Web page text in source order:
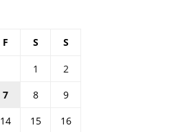
F S S
1
2
7 8
9
14 15 16